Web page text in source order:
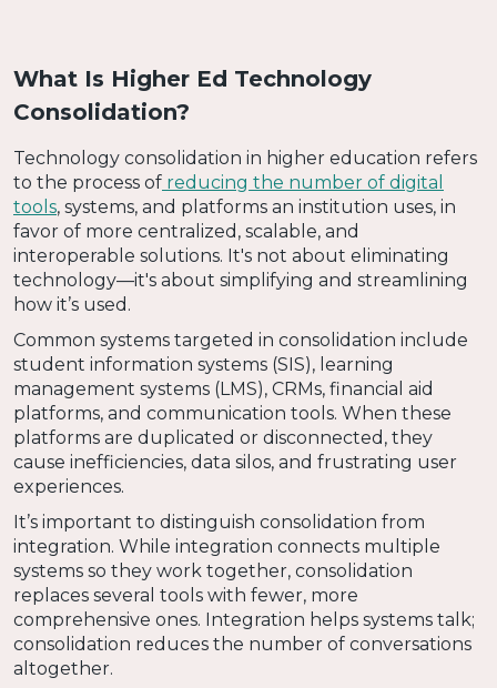
What Is Higher Ed Technology
Consolidation?
Technology consolidation in higher education refers
to the process of reducing the number of digital
tools, systems, and platforms an institution uses, in
favor of more centralized, scalable, and
interoperable solutions. It's not about eliminating
technology—it's about simplifying and streamlining
how it’s used.
Common systems targeted in consolidation include
student information systems (SIS), learning
management systems (LMS), CRMs, financial aid
platforms, and communication tools. When these
platforms are duplicated or disconnected, they
cause inefficiencies, data silos, and frustrating user
experiences.
It’s important to distinguish consolidation from
integration. While integration connects multiple
systems so they work together, consolidation
replaces several tools with fewer, more
comprehensive ones. Integration helps systems talk;
consolidation reduces the number of conversations
altogether.